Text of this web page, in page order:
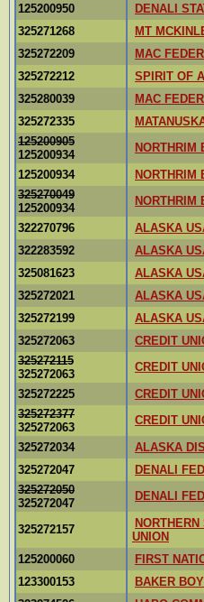
125200950
DENALI
325271268
MT
325272209
MAC
325272212
SPIRIT OF
325280039
MAC
325272335
125200905
125200934
NORTHRIM
125200934
NORTHRIM
325270049
125200934
NORTHRIM
322270796
ALASKA
322283592
ALASKA
325081623
ALASKA
325272021
ALASKA
325272199
ALASKA
325272063
CREDIT
325272115
325272063
CREDIT
325272225
CREDIT
325272377
325272063
CREDIT
325272034
ALASKA
325272047
DENALI
325272050
325272047
DENALI
325272157
UNION
125200060
FIRST
123300153
BAKER